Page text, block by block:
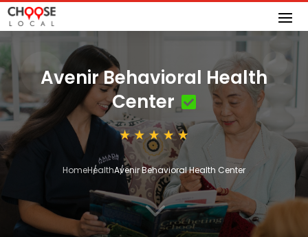
Avenir Behavioral Health
Center
HomeHealthAvenir Behavioral Health Center
3